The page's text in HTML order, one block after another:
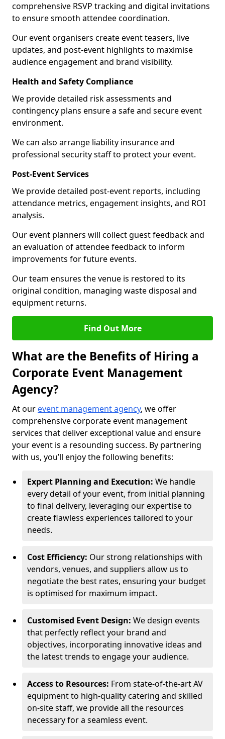
comprehensive RSVP tracking and digital invitations
to ensure smooth attendee coordination.
Our event organisers create event teasers, live
updates, and post-event highlights to maximise
audience engagement and brand visibility.
Health and Safety Compliance
We provide detailed risk assessments and
contingency plans ensure a safe and secure event
environment.
We can also arrange liability insurance and
professional security staff to protect your event.
Post-Event Services
We provide detailed post-event reports, including
attendance metrics, engagement insights, and ROI
analysis.
Our event planners will collect guest feedback and
an evaluation of attendee feedback to inform
improvements for future events.
Our team ensures the venue is restored to its
original condition, managing waste disposal and
equipment returns.
Find Out More
What are the Benefits of Hiring a
Corporate Event Management
Agency?
At our event management agency, we offer
comprehensive corporate event management
services that deliver exceptional value and ensure
your event is a resounding success. By partnering
with us, you’ll enjoy the following benefits:
Expert Planning and Execution: We handle
every detail of your event, from initial planning
to final delivery, leveraging our expertise to
create flawless experiences tailored to your
needs.
Cost Efficiency: Our strong relationships with
vendors, venues, and suppliers allow us to
negotiate the best rates, ensuring your budget
is optimised for maximum impact.
Customised Event Design: We design events
that perfectly reflect your brand and
objectives, incorporating innovative ideas and
the latest trends to engage your audience.
Access to Resources: From state-of-the-art AV
equipment to high-quality catering and skilled
on-site staff, we provide all the resources
necessary for a seamless event.